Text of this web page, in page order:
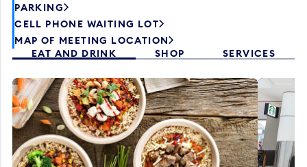
PARKING
CELL PHONE WAITING LOT
MAP OF MEETING LOCATION
EAT AND DRINK
SHOP SERVICES